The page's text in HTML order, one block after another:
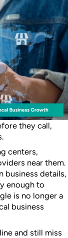
they call,
centers,
near them.
business details,
enough to
is no longer a
business
and still miss